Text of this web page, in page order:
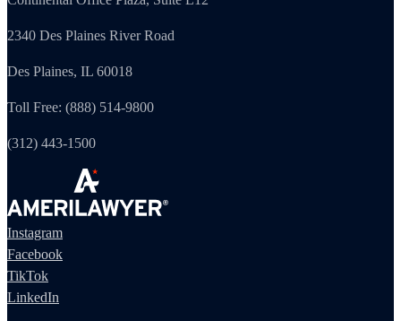
2340 Des Plaines River Road
Des Plaines, IL 60018
Toll Free: (888) 514-9800
(312) 443-1500
Instagram
Facebook
TikTok
LinkedIn